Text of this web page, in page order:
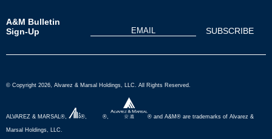
A&M Bulletin
Sign-Up
© Copyright 2026, Alvarez & Marsal Holdings, LLC. All Rights Reserved.
ALVAREZ & MARSAL®, ®, ®, ® and A&M® are trademarks of Alvarez &
Marsal Holdings, LLC.